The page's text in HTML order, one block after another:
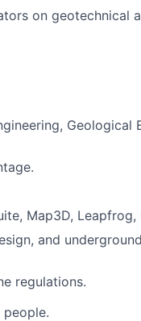
on geotechnical
Geological
Map3D, Leapfrog,
and
regulations.